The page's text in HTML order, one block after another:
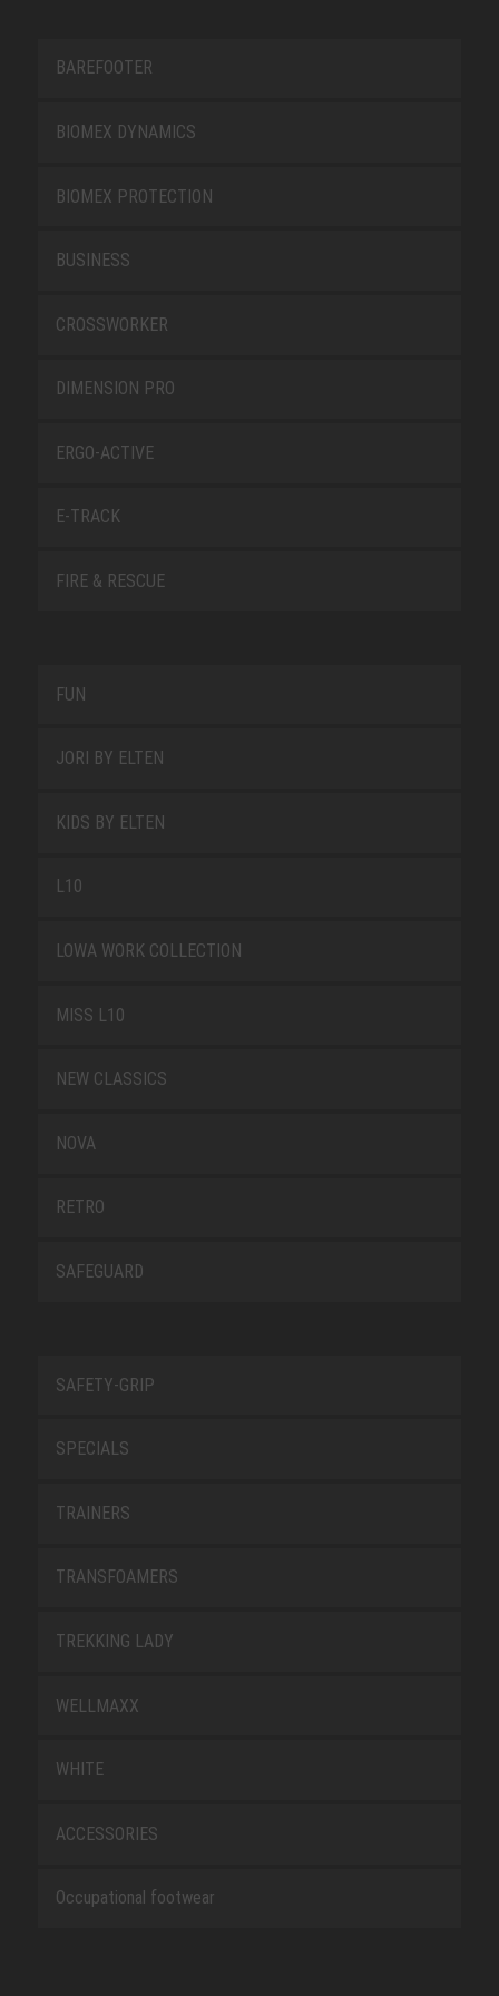
BAREFOOTER
BIOMEX DYNAMICS
BIOMEX PROTECTION
BUSINESS
CROSSWORKER
DIMENSION PRO
ERGO-ACTIVE
E-TRACK
FIRE & RESCUE
FUN
JORI BY ELTEN
KIDS BY ELTEN
L10
LOWA WORK COLLECTION
MISS L10
NEW CLASSICS
NOVA
RETRO
SAFEGUARD
SAFETY-GRIP
SPECIALS
TRAINERS
TRANSFOAMERS
TREKKING LADY
WELLMAXX
WHITE
ACCESSORIES
Occupational footwear